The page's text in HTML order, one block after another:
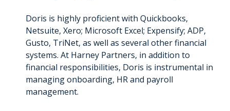
Doris is highly proficient with Quickbooks,
Netsuite, Xero; Microsoft Excel; Expensify; ADP,
Gusto, TriNet, as well as several other financial
systems. At Harney Partners, in addition to
financial responsibilities, Doris is instrumental in
managing onboarding, HR and payroll
management.